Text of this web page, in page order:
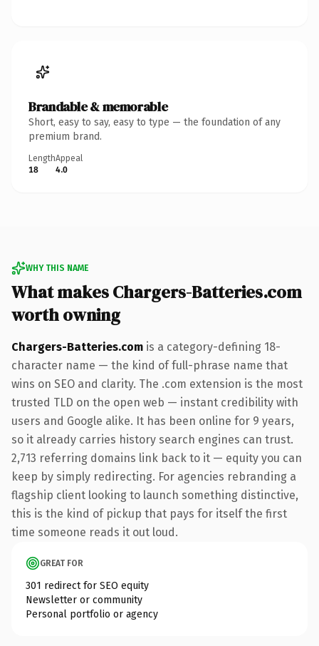
Brandable & memorable
Short, easy to say, easy to type — the foundation of any
premium brand.
Length
18
Appeal
4.0
WHY THIS NAME
What makes Chargers-Batteries.com
worth owning
Chargers-Batteries.com is a category-defining 18-
character name — the kind of full-phrase name that
wins on SEO and clarity. The .com extension is the most
trusted TLD on the open web — instant credibility with
users and Google alike. It has been online for 9 years,
so it already carries history search engines can trust.
2,713 referring domains link back to it — equity you can
keep by simply redirecting. For agencies rebranding a
flagship client looking to launch something distinctive,
this is the kind of pickup that pays for itself the first
time someone reads it out loud.
GREAT FOR
301 redirect for SEO equity
Newsletter or community
Personal portfolio or agency